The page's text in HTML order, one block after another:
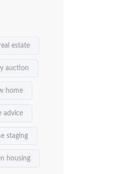
estate
auction
home
advice
staging
housing